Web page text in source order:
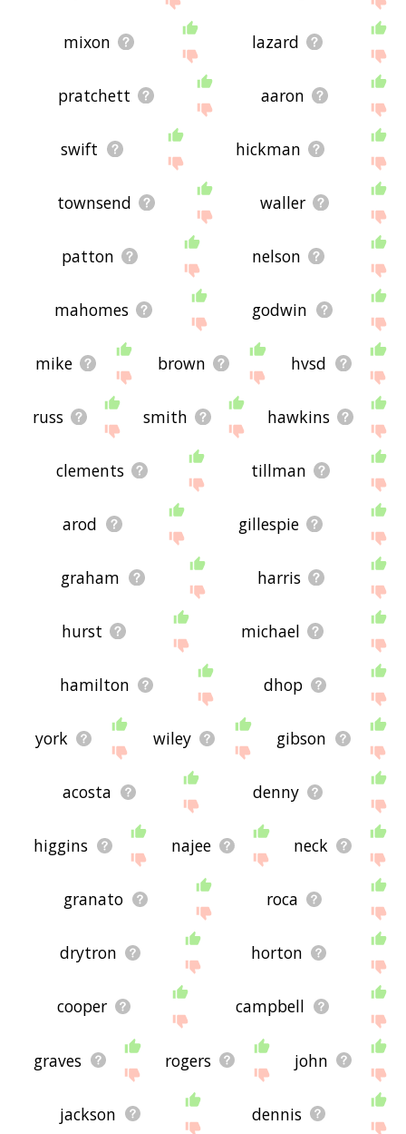
mixon lazard
pratchett aaron
swift hickman
townsend waller
patton nelson
mahomes godwin
mike brown hvsd
russ smith hawkins
clements tillman
arod gillespie
graham harris
hurst michael
hamilton dhop
york wiley gibson
acosta denny
higgins najee neck
granato roca
drytron horton
cooper campbell
graves rogers john
jackson dennis